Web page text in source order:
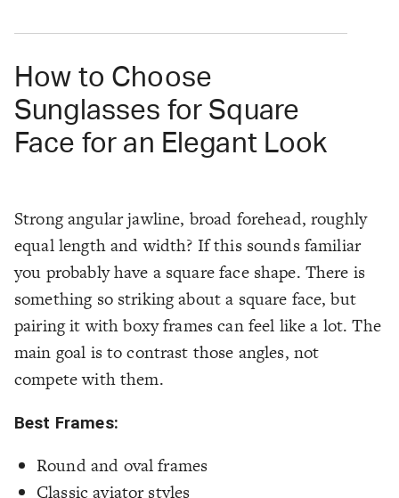
How to Choose
Sunglasses for Square
Face for an Elegant Look
Strong angular jawline, broad forehead, roughly
equal length and width? If this sounds familiar
you probably have a square face shape. There is
something so striking about a square face, but
pairing it with boxy frames can feel like a lot. The
main goal is to contrast those angles, not
compete with them.
Best Frames:
Round and oval frames
Classic aviator styles